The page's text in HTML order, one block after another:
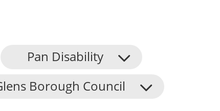
Pan Disability
Borough Council